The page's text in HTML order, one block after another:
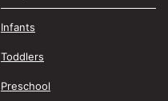
Infants
Toddlers
Preschool